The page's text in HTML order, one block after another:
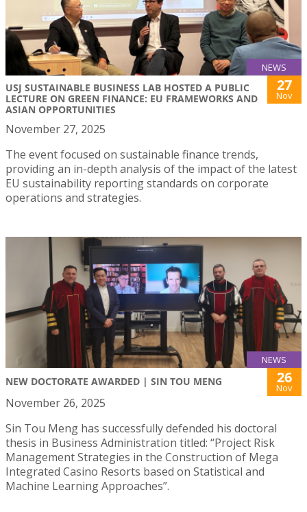
NEWS
USJ SUSTAINABLE BUSINESS LAB HOSTED A PUBLIC
LECTURE ON GREEN FINANCE: EU FRAMEWORKS AND
ASIAN OPPORTUNITIES
27
Nov
November 27, 2025
The event focused on sustainable finance trends,
providing an in-depth analysis of the impact of the latest
EU sustainability reporting standards on corporate
operations and strategies.
NEWS
NEW DOCTORATE AWARDED | SIN TOU MENG 26
Nov
November 26, 2025
Sin Tou Meng has successfully defended his doctoral
thesis in Business Administration titled: “Project Risk
Management Strategies in the Construction of Mega
Integrated Casino Resorts based on Statistical and
Machine Learning Approaches”.